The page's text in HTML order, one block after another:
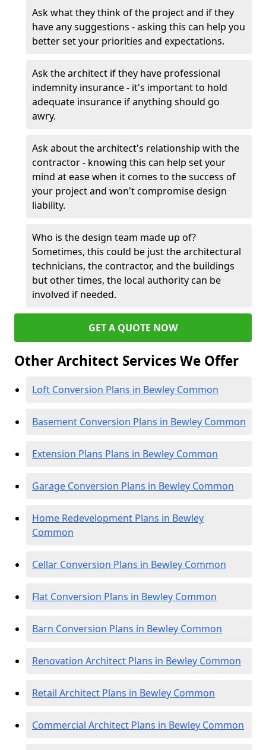
Ask what they think of the project and if they
have any suggestions - asking this can help you
better set your priorities and expectations.
Ask the architect if they have professional
indemnity insurance - it's important to hold
adequate insurance if anything should go
awry.
Ask about the architect's relationship with the
contractor - knowing this can help set your
mind at ease when it comes to the success of
your project and won't compromise design
liability.
Who is the design team made up of?
Sometimes, this could be just the architectural
technicians, the contractor, and the buildings
but other times, the local authority can be
involved if needed.
GET A QUOTE NOW
Other Architect Services We Offer
Loft Conversion Plans in Bewley Common
Basement Conversion Plans in Bewley Common
Extension Plans Plans in Bewley Common
Garage Conversion Plans in Bewley Common
Home Redevelopment Plans in Bewley
Common
Cellar Conversion Plans in Bewley Common
Flat Conversion Plans in Bewley Common
Barn Conversion Plans in Bewley Common
Renovation Architect Plans in Bewley Common
Retail Architect Plans in Bewley Common
Commercial Architect Plans in Bewley Common